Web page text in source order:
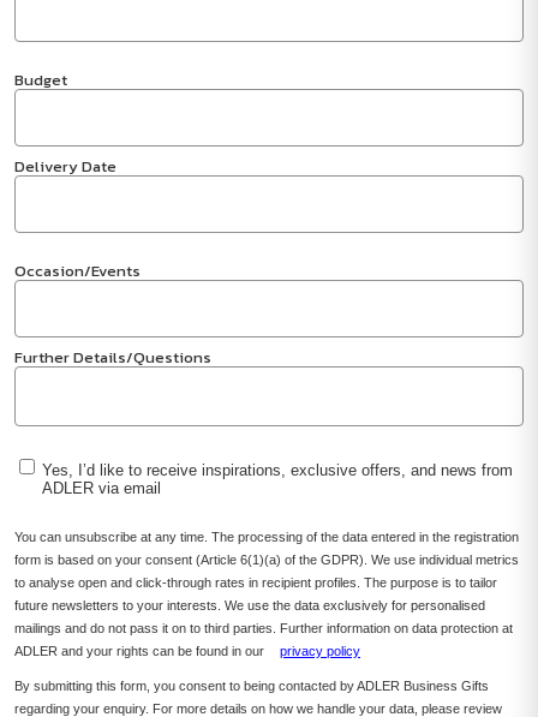
Budget
Delivery Date
Occasion/Events
Further Details/Questions
Yes, I’d like to receive inspirations, exclusive offers, and news from
ADLER via email
You can unsubscribe at any time. The processing of the data entered in the registration
form is based on your consent (Article 6(1)(a) of the GDPR). We use individual metrics
to analyse open and click-through rates in recipient profiles. The purpose is to tailor
future newsletters to your interests. We use the data exclusively for personalised
mailings and do not pass it on to third parties. Further information on data protection at
ADLER and your rights can be found in our
privacy policy
By submitting this form, you consent to being contacted by ADLER Business Gifts
regarding your enquiry. For more details on how we handle your data, please review